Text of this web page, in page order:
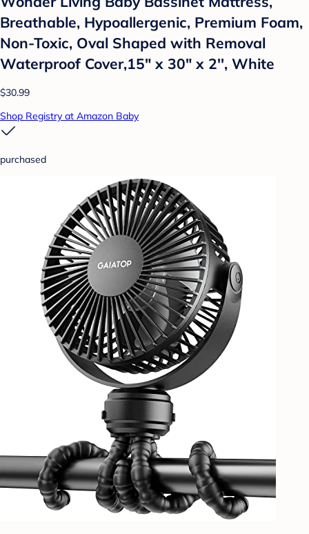
Breathable, Hypoallergenic, Premium Foam,
Non-Toxic, Oval Shaped with Removal
Waterproof Cover,15" x 30" x 2'', White
$30.99
Shop Registry at Amazon Baby
purchased